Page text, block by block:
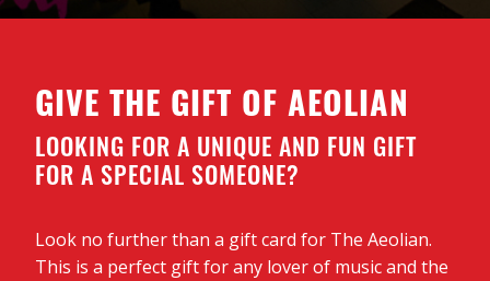
thanks to the Paul Seed Fund through London
GIVE THE GIFT OF AEOLIAN
LOOKING FOR A UNIQUE AND FUN GIFT
FOR A SPECIAL SOMEONE?
Look no further than a gift card for The Aeolian.
This is a perfect gift for any lover of music and the